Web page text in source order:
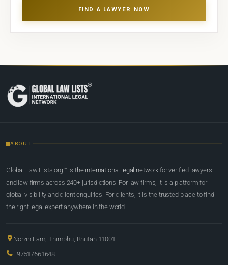
FIND A LAWYER NOW
ABOUT
Global Law Lists.org™ is the international legal network for verified lawyers
and law firms across 240+ jurisdictions. For law firms, it is a platform for
global visibility and client enquiries. For clients, it is the trusted place to find
the right legal expert anywhere in the world.
Norzin Lam, Thimphu, Bhutan 11001
+97517661648